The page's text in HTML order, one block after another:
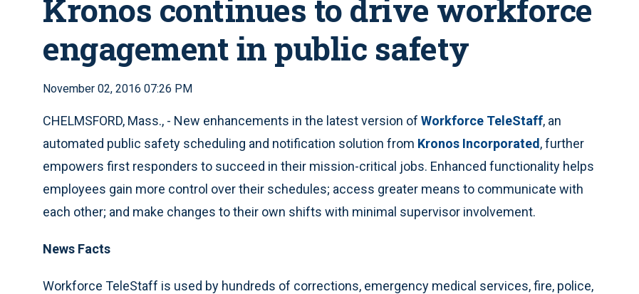
Kronos continues to drive workforce
engagement in public safety
November 02, 2016 07:26 PM
CHELMSFORD, Mass., - New enhancements in the latest version of Workforce TeleStaff, an
automated public safety scheduling and notification solution from Kronos Incorporated , further
empowers first responders to succeed in their mission-critical jobs. Enhanced functionality helps
employees gain more control over their schedules; access greater means to communicate with
each other; and make changes to their own shifts with minimal supervisor involvement.
News Facts
Workforce TeleStaff is used by hundreds of corrections, emergency medical services, fire, police,